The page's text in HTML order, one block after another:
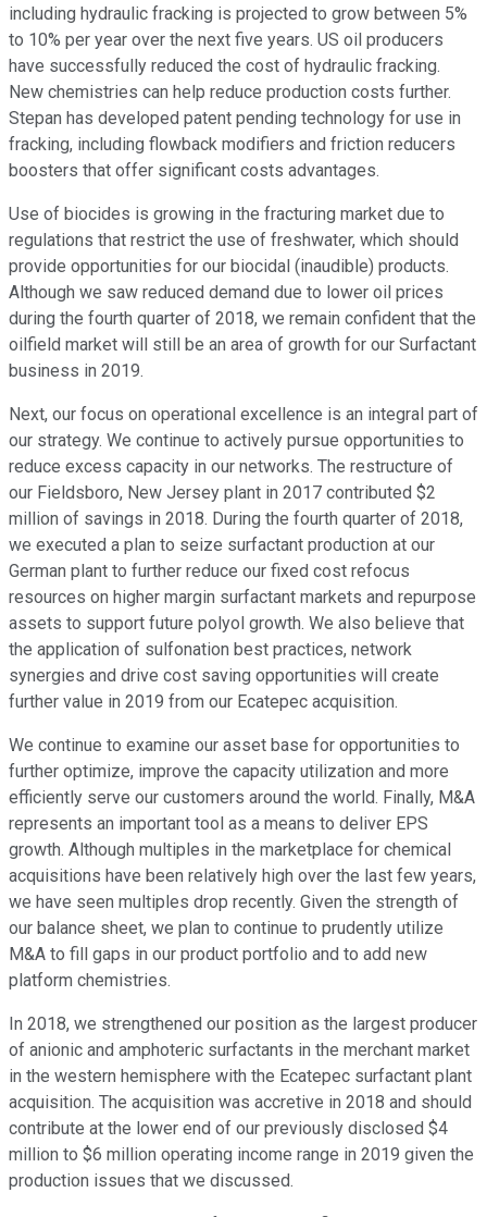
including hydraulic fracking is projected to grow between 5%
to 10% per year over the next five years. US oil producers
have successfully reduced the cost of hydraulic fracking.
New chemistries can help reduce production costs further.
Stepan has developed patent pending technology for use in
fracking, including flowback modifiers and friction reducers
boosters that offer significant costs advantages.
Use of biocides is growing in the fracturing market due to
regulations that restrict the use of freshwater, which should
provide opportunities for our biocidal (inaudible) products.
Although we saw reduced demand due to lower oil prices
during the fourth quarter of 2018, we remain confident that the
oilfield market will still be an area of growth for our Surfactant
business in 2019.
Next, our focus on operational excellence is an integral part of
our strategy. We continue to actively pursue opportunities to
reduce excess capacity in our networks. The restructure of
our Fieldsboro, New Jersey plant in 2017 contributed $2
million of savings in 2018. During the fourth quarter of 2018,
we executed a plan to seize surfactant production at our
German plant to further reduce our fixed cost refocus
resources on higher margin surfactant markets and repurpose
assets to support future polyol growth. We also believe that
the application of sulfonation best practices, network
synergies and drive cost saving opportunities will create
further value in 2019 from our Ecatepec acquisition.
We continue to examine our asset base for opportunities to
further optimize, improve the capacity utilization and more
efficiently serve our customers around the world. Finally, M&A
represents an important tool as a means to deliver EPS
growth. Although multiples in the marketplace for chemical
acquisitions have been relatively high over the last few years,
we have seen multiples drop recently. Given the strength of
our balance sheet, we plan to continue to prudently utilize
M&A to fill gaps in our product portfolio and to add new
platform chemistries.
In 2018, we strengthened our position as the largest producer
of anionic and amphoteric surfactants in the merchant market
in the western hemisphere with the Ecatepec surfactant plant
acquisition. The acquisition was accretive in 2018 and should
contribute at the lower end of our previously disclosed $4
million to $6 million operating income range in 2019 given the
production issues that we discussed.